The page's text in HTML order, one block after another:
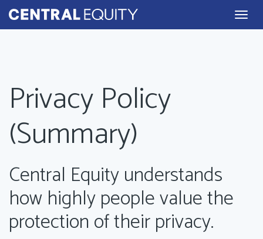
Privacy Policy
(Summary)
Central Equity understands
how highly people value the
protection of their privacy.